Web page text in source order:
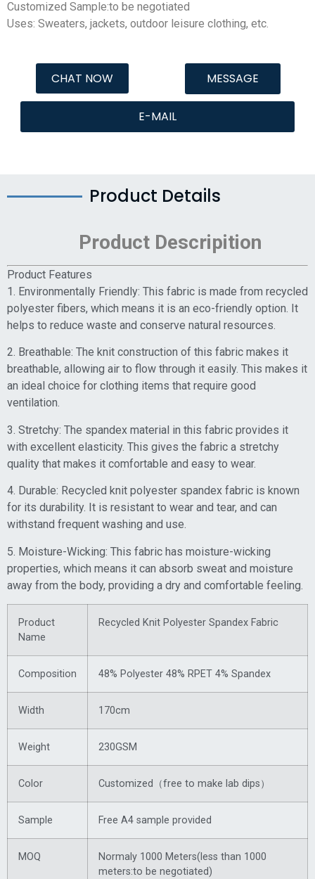
Customized Sample:to be negotiated
Uses: Sweaters, jackets, outdoor leisure clothing, etc.
CHAT NOW MESSAGE
E-MAIL
Product Details
Product Descripition
Product Features
1. Environmentally Friendly: This fabric is made from recycled
polyester fibers, which means it is an eco-friendly option. It
helps to reduce waste and conserve natural resources.
2. Breathable: The knit construction of this fabric makes it
breathable, allowing air to flow through it easily. This makes it
an ideal choice for clothing items that require good
ventilation.
3. Stretchy: The spandex material in this fabric provides it
with excellent elasticity. This gives the fabric a stretchy
quality that makes it comfortable and easy to wear.
4. Durable: Recycled knit polyester spandex fabric is known
for its durability. It is resistant to wear and tear, and can
withstand frequent washing and use.
5. Moisture-Wicking: This fabric has moisture-wicking
properties, which means it can absorb sweat and moisture
away from the body, providing a dry and comfortable feeling.
Product
Name
Recycled Knit Polyester Spandex Fabric
Composition 48% Polyester 48% RPET 4% Spandex
Width 170cm
Weight 230GSM
Color Customized（free to make lab dips）
Sample Free A4 sample provided
MOQ
Normaly 1000 Meters(less than 1000
meters:to be negotiated)